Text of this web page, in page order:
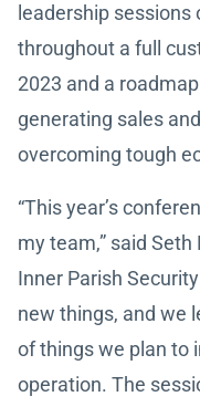
leadership
throughout a full
2023 and a
generating sales
overcoming tough
“This year’s
my team,” said
Inner Parish
new things, and we
of things we plan to
operation. The